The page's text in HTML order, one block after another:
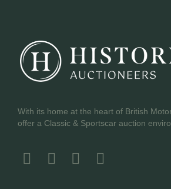
With its home at the heart of British
offer a Classic & Sportscar auction